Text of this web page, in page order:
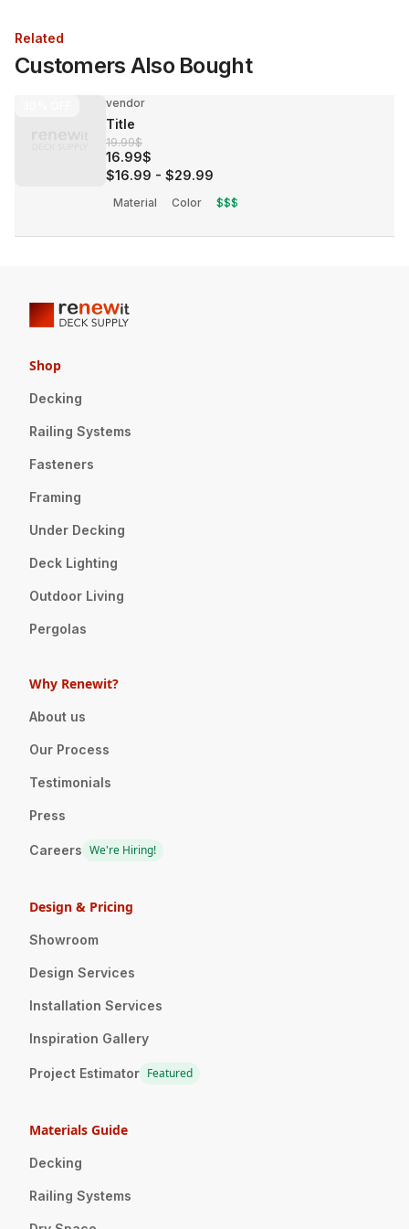
Related
Customers Also Bought
vendor
Title
19.99$
16.99$
$16.99 - $29.99
Material Color $$$
Shop
Decking
Railing Systems
Fasteners
Framing
Under Decking
Deck Lighting
Outdoor Living
Pergolas
Why Renewit?
About us
Our Process
Testimonials
Press
Careers We're Hiring!
Design & Pricing
Showroom
Design Services
Installation Services
Inspiration Gallery
Project Estimator Featured
Materials Guide
Decking
Railing Systems